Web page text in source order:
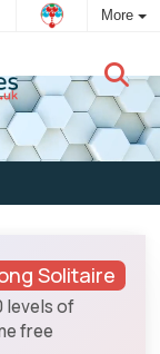
More
Solitaire
levels of
free